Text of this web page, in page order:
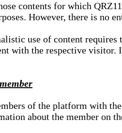
contents for which
However, there is no
use of content requires
with the respective
of the platform with
about the member on